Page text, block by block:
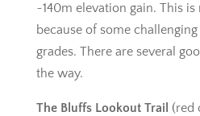
~140m elevation gain. This
because of some
grades. There are several
the way.
The Bluffs Lookout Trail (red